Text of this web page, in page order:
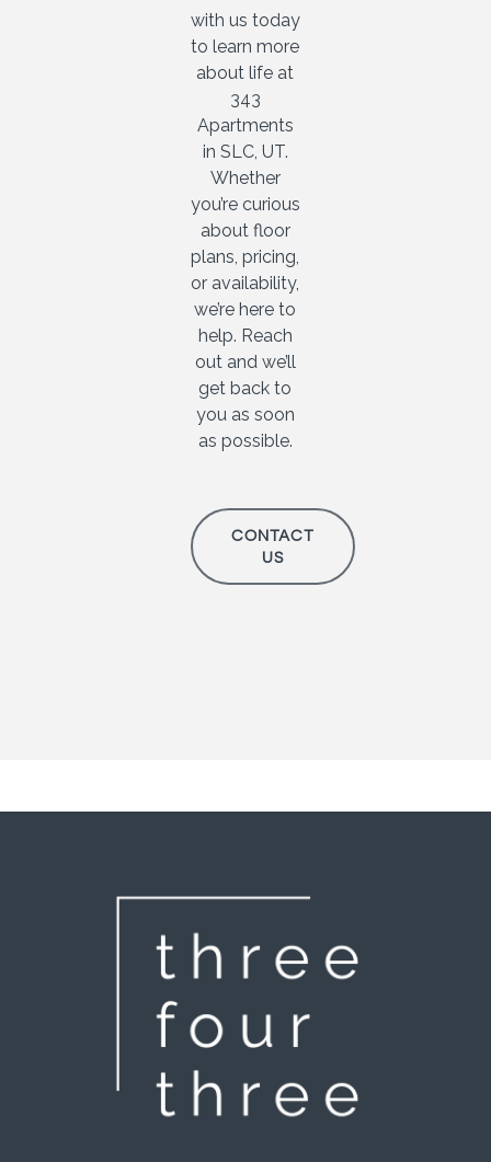
with us today
to learn more
about life at
343
Apartments
in SLC, UT.
Whether
you’re curious
about floor
plans, pricing,
or availability,
we’re here to
help. Reach
out and we’ll
get back to
you as soon
as possible.
CONTACT
US